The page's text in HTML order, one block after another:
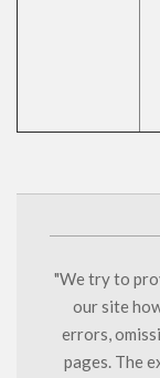
"We try to
our site
errors,
pages. The